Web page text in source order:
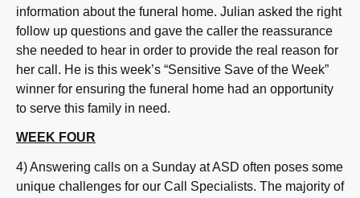
information about the funeral home. Julian asked the right
follow up questions and gave the caller the reassurance
she needed to hear in order to provide the real reason for
her call. He is this week’s “Sensitive Save of the Week”
winner for ensuring the funeral home had an opportunity
to serve this family in need.
WEEK FOUR
4) Answering calls on a Sunday at ASD often poses some
unique challenges for our Call Specialists. The majority of